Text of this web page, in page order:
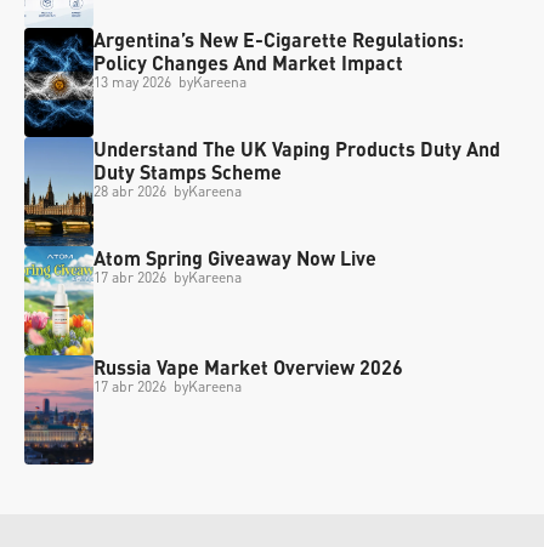
Argentina’s New E-Cigarette Regulations:
Policy Changes And Market Impact
13 may 2026
  by
Kareena
Understand The UK Vaping Products Duty And
Duty Stamps Scheme
28 abr 2026
  by
Kareena
Atom Spring Giveaway Now Live
17 abr 2026
  by
Kareena
Russia Vape Market Overview 2026
17 abr 2026
  by
Kareena